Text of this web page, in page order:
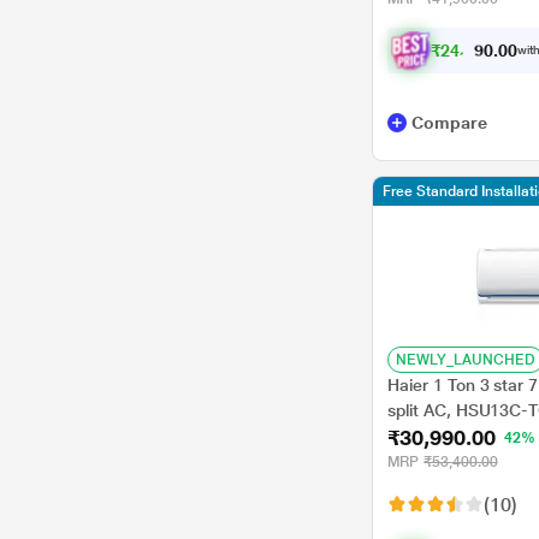
₹24, 04 00
Compare
NEWLY_LAUNCHED
Haier 1 Ton 3 star
split AC, HSU13C-
Plus, 60 degree C
Temperature,
₹30,990.00 42%
MRP ₹53,400.00
(10)
Free Standard